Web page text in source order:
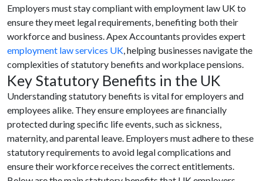
Employers must stay compliant with employment law UK to
ensure they meet legal requirements, benefiting both their
workforce and business. Apex Accountants provides expert
employment law services UK, helping businesses navigate the
complexities of statutory benefits and workplace pensions.
Key Statutory Benefits in the UK
Understanding statutory benefits is vital for employers and
employees alike. They ensure employees are financially
protected during specific life events, such as sickness,
maternity, and parental leave. Employers must adhere to these
statutory requirements to avoid legal complications and
ensure their workforce receives the correct entitlements.